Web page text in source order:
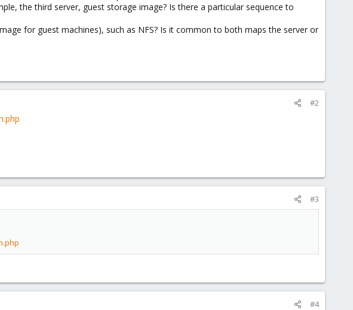
the third server, guest storage image? Is there a particular sequence to
for guest machines), such as NFS? Is it common to both maps the server or
#2
#3
#4